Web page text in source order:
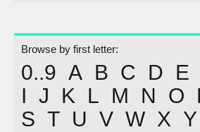
Browse by first letter:
0..9 A B C D E
I J K L M N O
S T U V W X Y